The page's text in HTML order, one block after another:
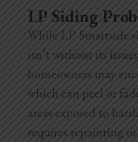
LP Siding
While LP Smartside
isn’t without its
homeowners may
which can peel or
areas exposed to
requires repainting